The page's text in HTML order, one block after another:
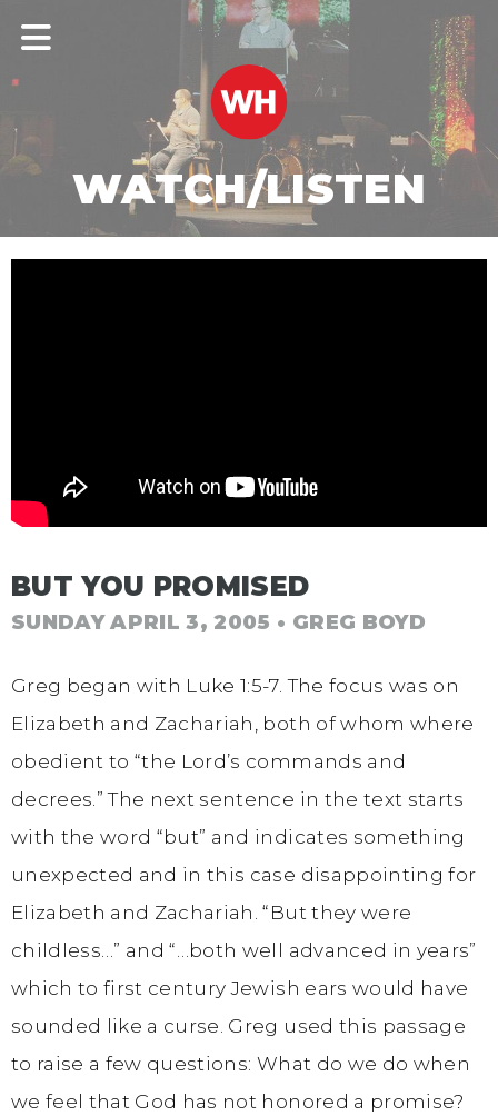
WATCH/LISTEN
BUT YOU PROMISED
SUNDAY APRIL 3, 2005 • GREG BOYD
Greg began with Luke 1:5-7. The focus was on
Elizabeth and Zachariah, both of whom where
obedient to “the Lord’s commands and
decrees.” The next sentence in the text starts
with the word “but” and indicates something
unexpected and in this case disappointing for
Elizabeth and Zachariah. “But they were
childless…” and “…both well advanced in years”
which to first century Jewish ears would have
sounded like a curse. Greg used this passage
to raise a few questions: What do we do when
we feel that God has not honored a promise?